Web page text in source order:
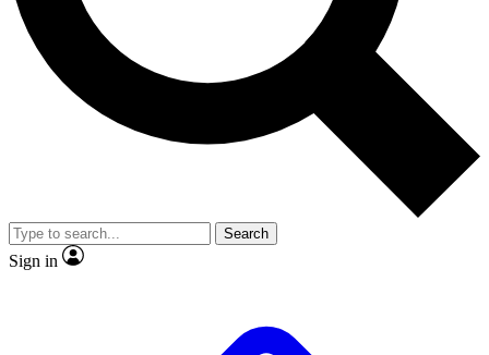
No ads, ever
Exclusive, original
reporting
video
Member-only features
Search
Sign in